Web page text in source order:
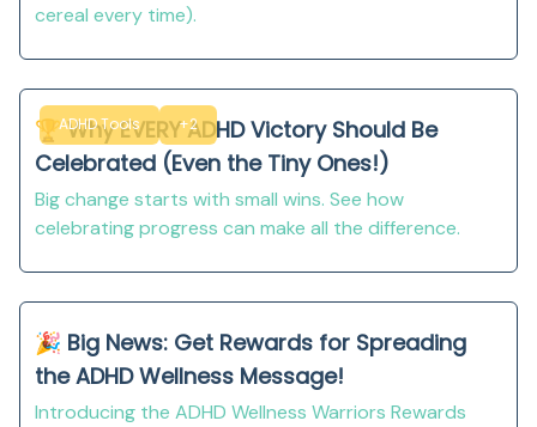
cereal every time).
ADHD Tools +2
🏆 Why EVERY ADHD Victory Should Be
Celebrated (Even the Tiny Ones!)
Big change starts with small wins. See how
celebrating progress can make all the difference.
🎉 Big News: Get Rewards for Spreading
the ADHD Wellness Message!
Introducing the ADHD Wellness Warriors Rewards